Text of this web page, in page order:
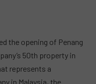
the opening of Penang
50th property in
represents a
in Malaysia, the